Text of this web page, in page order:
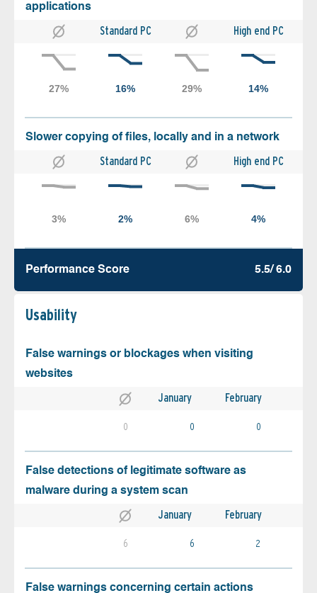
applications
Standard PC High end PC
Slower copying of files, locally and in a network
Standard PC High end PC
Performance Score 5.5/ 6.0
Usability
False warnings or blockages when visiting
websites
January February
0 0 0
False detections of legitimate software as
malware during a system scan
January February
6 6 2
False warnings concerning certain actions